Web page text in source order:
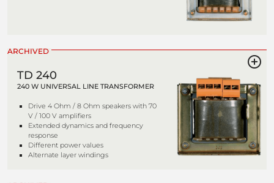
ARCHIVED
TD 240
240 W UNIVERSAL LINE TRANSFORMER
Drive 4 Ohm / 8 Ohm speakers with 70
V / 100 V amplifiers
Extended dynamics and frequency
response
Different power values
Alternate layer windings